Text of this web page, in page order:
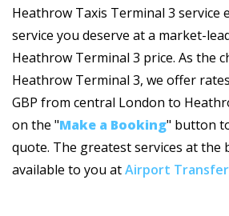
Heathrow Taxis Terminal 3 service
service you deserve at a market-
Heathrow Terminal 3 price. As the
Heathrow Terminal 3, we offer
GBP from central London to
on the "Make a Booking" button
quote. The greatest services at the
available to you atAirport